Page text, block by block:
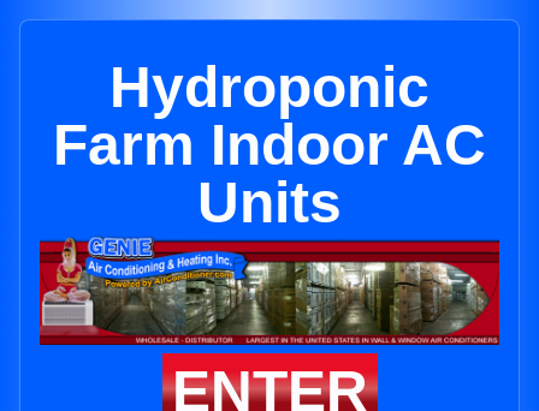
Hydroponic
Farm Indoor AC
Units
ENTER